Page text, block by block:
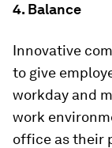
4. Balance
Innovative
to give
workday and
work
office as their